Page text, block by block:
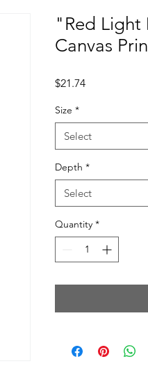
"Red
Canvas
$21.74Price
Size *
Select
Depth *
Select
Quantity *